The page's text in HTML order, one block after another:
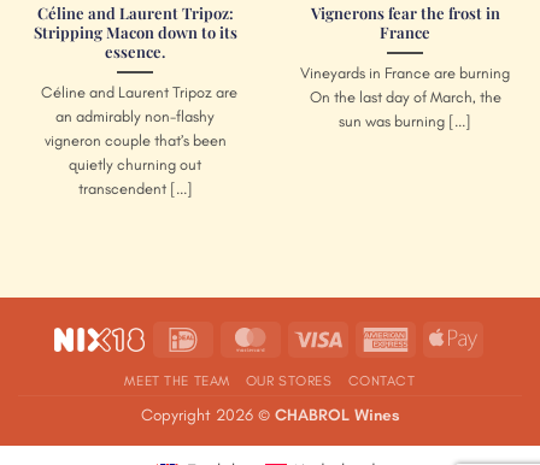
Céline and Laurent Tripoz:
Stripping Macon down to its
essence.
Céline and Laurent Tripoz are
an admirably non-flashy
vigneron couple that’s been
quietly churning out
transcendent [...]
Vignerons fear the frost in
France
Vineyards in France are burning
On the last day of March, the
sun was burning [...]
IDeal MasterCardVisa
AmericanApple
MEET THE TEAM OUR STORES CONTACT
Copyright 2026 © CHABROL Wines